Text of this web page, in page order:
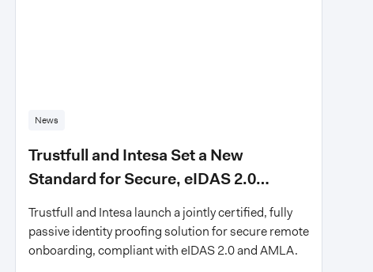
News
Trustfull and Intesa Set a New
Standard for Secure, eIDAS 2.0
Compliant Digital Onboarding
Trustfull and Intesa launch a jointly certified, fully
passive identity proofing solution for secure remote
onboarding, compliant with eIDAS 2.0 and AMLA.